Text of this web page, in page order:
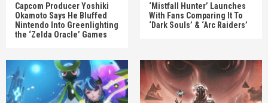
Capcom Producer Yoshiki
Okamoto Says He Bluffed
Nintendo Into Greenlighting
the ‘Zelda Oracle’ Games
‘Mistfall Hunter’ Launches
With Fans Comparing It To
‘Dark Souls’ & ‘Arc Raiders’